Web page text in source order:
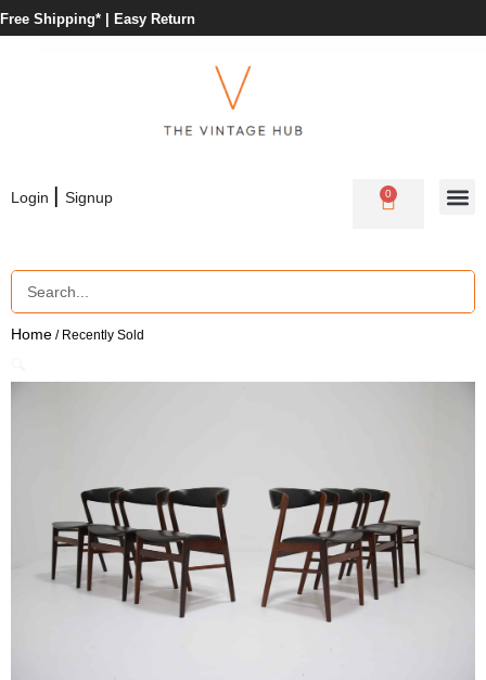
Free Shipping* | Easy Return
Login | Signup 0
Home / Recently Sold